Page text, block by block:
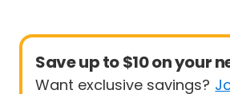
Save up to $10 on your
Want exclusive savings?